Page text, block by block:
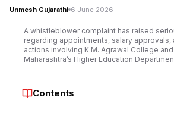
According to representations
Technical Education Department,
regarding the appointment and
employee Ashokkumar Lalbihari Mishra,
that certain officials attempted to suppress
At the centre of the dispute is Dr. Kiran
Director of Higher Education, Panvel
Unmesh Gujarathi 6 June 2026
A whistleblower complaint has raised
regarding appointments, salary approvals,
actions involving K.M. Agrawal College
Maharashtra’s Higher Education
Contents